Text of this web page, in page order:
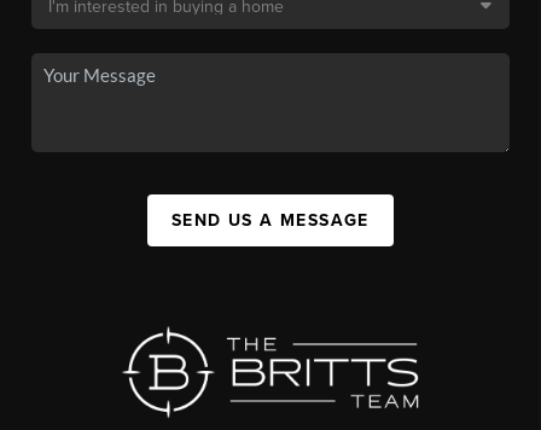
SEND US A MESSAGE